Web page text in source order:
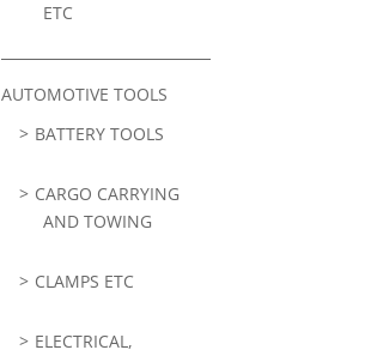
ETC
AUTOMOTIVE TOOLS
BATTERY TOOLS
CARGO CARRYING
AND TOWING
CLAMPS ETC
ELECTRICAL,